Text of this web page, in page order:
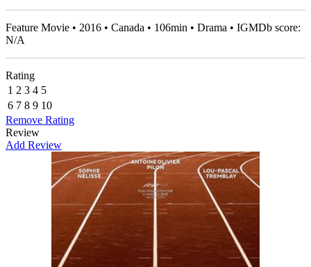
Feature Movie • 2016 • Canada • 106min • Drama • IGMDb score:
N/A
Rating
1 2 3 4 5
6 7 8 9 10
Remove Rating
Review
Add Review